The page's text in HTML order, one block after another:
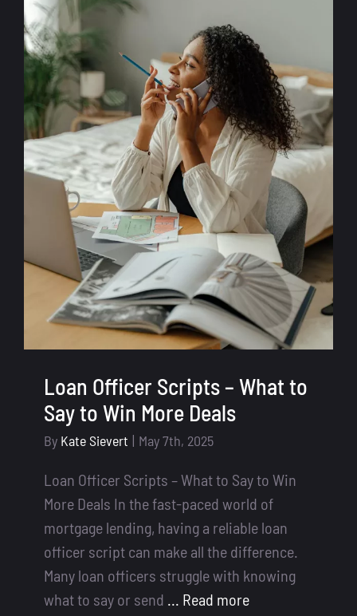
Loan Officer Scripts – What to
Say to Win More Deals
By Kate Sievert | May 7th, 2025
Loan Officer Scripts – What to Say to Win
More Deals In the fast-paced world of
mortgage lending, having a reliable loan
officer script can make all the difference.
Many loan officers struggle with knowing
what to say or send ... Read more